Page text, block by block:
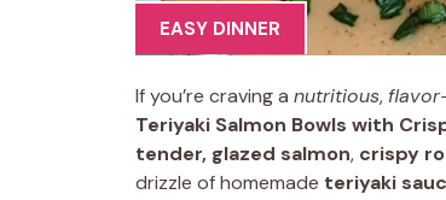
EASY DINNER
If you’re craving a nutritious,
Teriyaki Salmon Bowls with
tender, glazed salmon, crispy
drizzle of homemade teriyaki